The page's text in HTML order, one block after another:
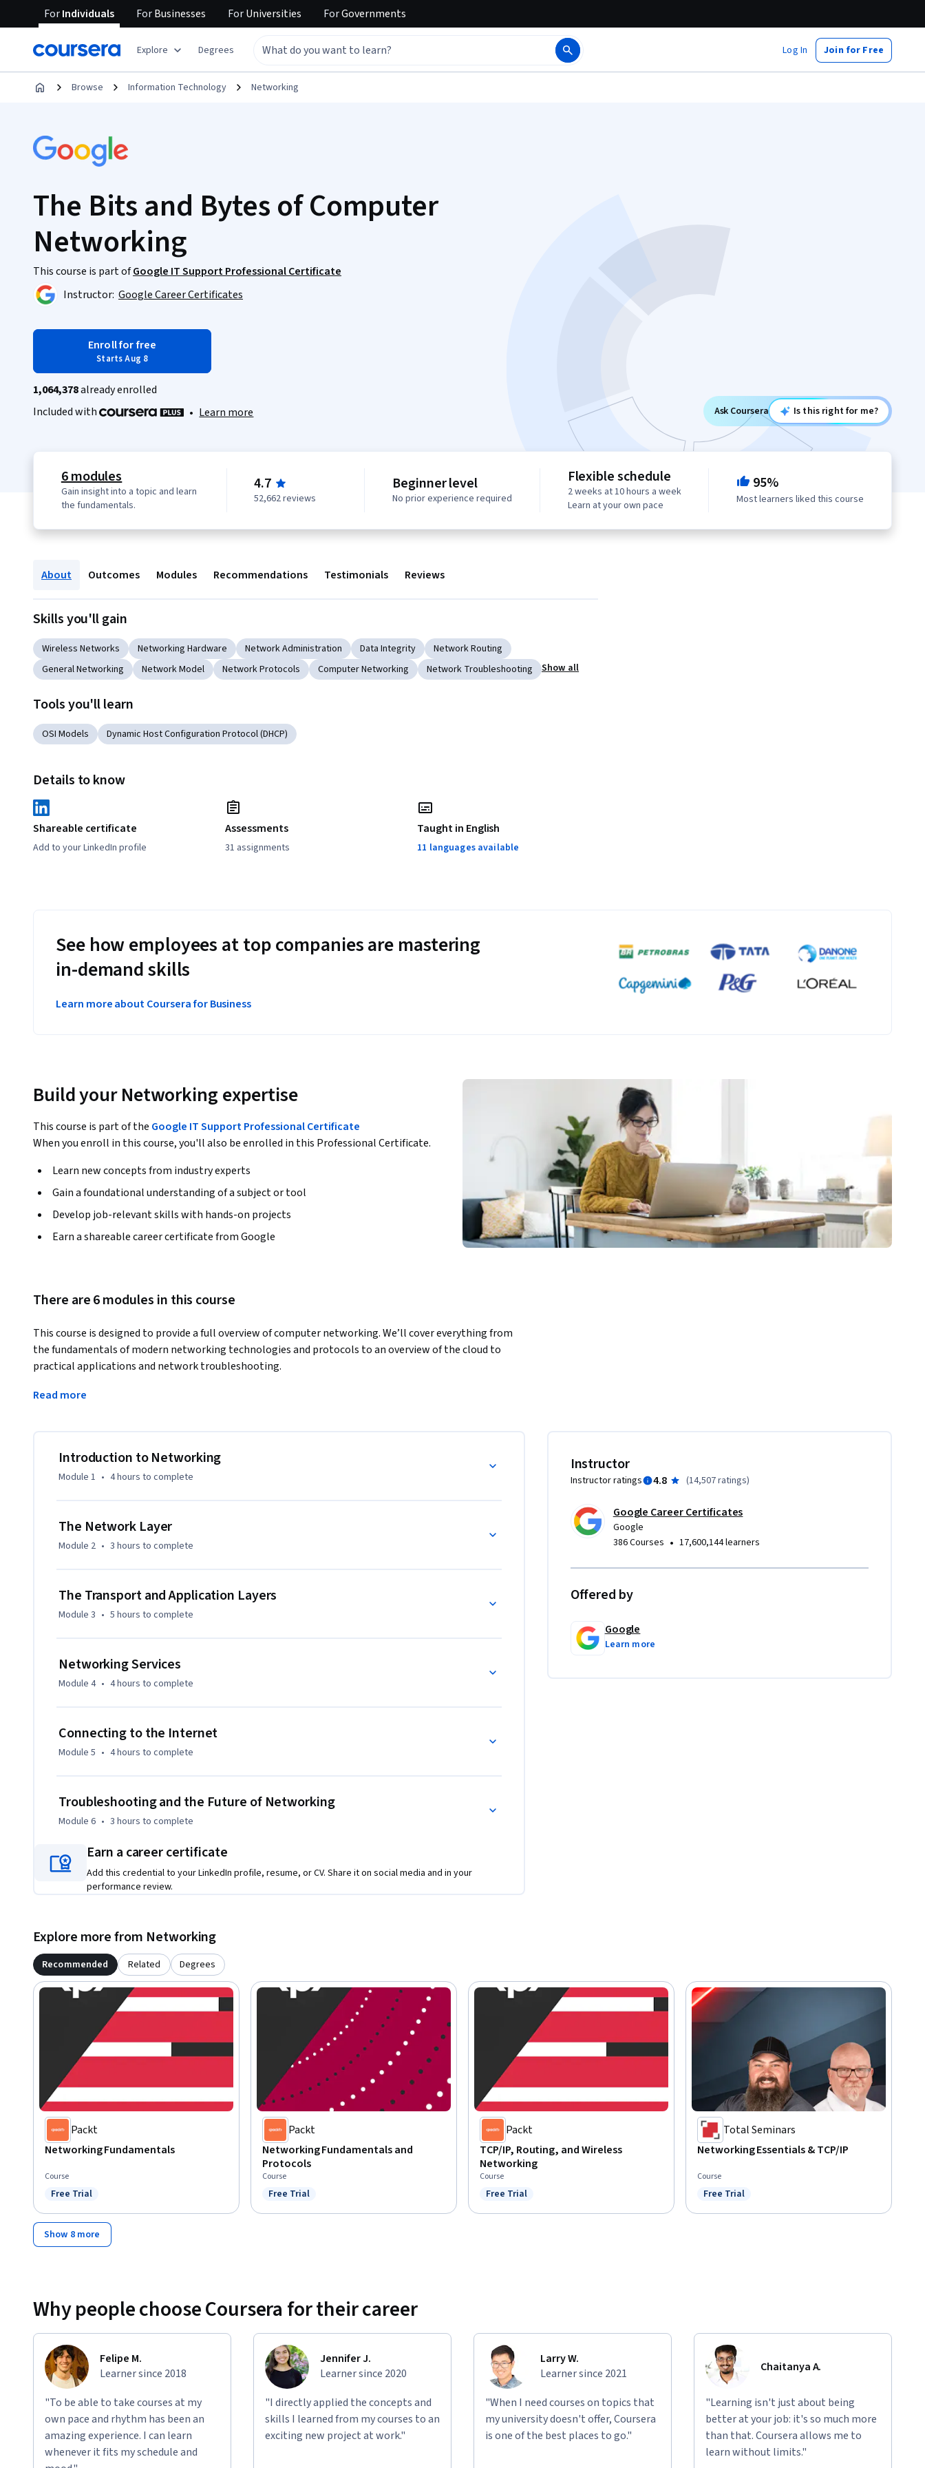
ForIndividuals ForBusinesses ForUniversities ForGovernments
Explore Degrees Log In Join for Free
Browse Information Technology Networking
The Bits and Bytes of Computer
Networking
This course is part ofGoogle IT Support Professional Certificate
Instructor: Google Career Certificates
Enroll for free
Starts Aug 8
1,064,378already enrolled
Included with
• Learn more Ask Coursera Is this right for me?
6 modules
Gain insight into a topic and learn
the fundamentals.
4.7
52,662 reviews
Beginner level
No prior experience required
Flexible schedule
2 weeks at 10 hours a week
Learn at your own pace
95%
Most learners liked this course
About Outcomes Modules Recommendations Testimonials Reviews
Skills you'll gain
Wireless Networks Networking Hardware Network Administration Data Integrity
Network Routing
General Networking
Network Model Network Protocols Computer Networking Network Troubleshooting Show all
Tools you'll learn
OSI Models Dynamic Host Configuration Protocol (DHCP)
Details to know
Shareable certificate
Add to your LinkedIn profile
Assessments
31 assignments
Taught in English
11 languages available
See how employees at top companies are mastering
in-demand skills
Learn more about Coursera for Business
Build your Networking expertise
This course is part of the Google IT Support Professional Certificate
When you enroll in this course, you'll also be enrolled in this Professional Certificate.
Learn new concepts from industry experts
Gain a foundational understanding of a subject or tool
Develop job-relevant skills with hands-on projects
Earn a shareable career certificate from Google
There are 6 modules in this course
This course is designed to provide a full overview of computer networking. We’ll cover everything from
the fundamentals of modern networking technologies and protocols to an overview of the cloud to
practical applications and network troubleshooting.
By the end of this course, you’ll be able to:
● learn network services like DNS and DHCP that help make computer networks run
● understand cloud computing, everything as a service, and cloud storage
Read more
Introduction to Networking
Module 1 • 4 hours to complete
The Network Layer
Module 2 • 3 hours to complete
The Transport and Application Layers
Module 3 • 5 hours to complete
Networking Services
Module 4 • 4 hours to complete
Connecting to the Internet
Module 5 • 4 hours to complete
Troubleshooting and the Future of Networking
Module 6 • 3 hours to complete
Earn a career certificate
Add this credential to your LinkedIn profile, resume, or CV. Share it on social media and in your
performance review.
Instructor
Instructor ratings 4.8 (14,507 ratings)
Google Career Certificates
Google
386 Courses • 17,600,144 learners
Offered by
Google
Learn more
Explore more from Networking
Recommended Related Degrees
Packt
Networking Fundamentals
Course
Status: Free Trial
Free Trial
Packt
Networking Fundamentals and
Protocols
Course
Status: Free Trial
Free Trial
Packt
TCP/IP, Routing, and Wireless
Networking
Course
Status: Free Trial
Free Trial
Total Seminars
Networking Essentials & TCP/IP
Course
Status: Free Trial
Free Trial
Show 8 more
Why people choose Coursera for their career
Felipe M.
Learner since 2018
"To be able to take courses at my
own pace and rhythm has been an
amazing experience. I can learn
whenever it fits my schedule and
Jennifer J.
Learner since 2020
"I directly applied the concepts and
skills I learned from my courses to an
exciting new project at work."
Larry W.
Learner since 2021
"When I need courses on topics that
my university doesn't offer, Coursera
is one of the best places to go."
Chaitanya A.
"Learning isn't just about being
better at your job: it's so much more
than that. Coursera allows me to
learn without limits."